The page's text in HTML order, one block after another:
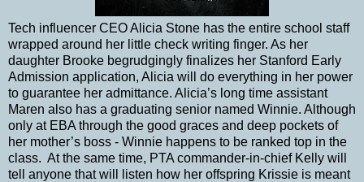
Tech influencer CEO Alicia Stone has the entire school staff
wrapped around her little check writing finger. As her
daughter Brooke begrudgingly finalizes her Stanford Early
Admission application, Alicia will do everything in her power
to guarantee her admittance. Alicia’s long time assistant
Maren also has a graduating senior named Winnie. Although
only at EBA through the good graces and deep pockets of
her mother’s boss - Winnie happens to be ranked top in the
class. At the same time, PTA commander-in-chief Kelly will
tell anyone that will listen how her offspring Krissie is meant